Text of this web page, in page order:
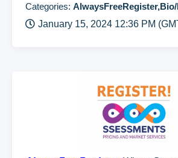
Categories:
January 15, 2024 12:36 PM